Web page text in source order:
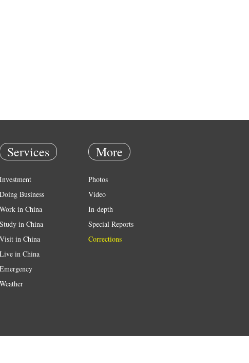
Services
Investment
Doing Business
Work in China
Study in China
Visit in China
Live in China
Emergency
Weather
More
Photos
Video
In-depth
Special Reports
Corrections